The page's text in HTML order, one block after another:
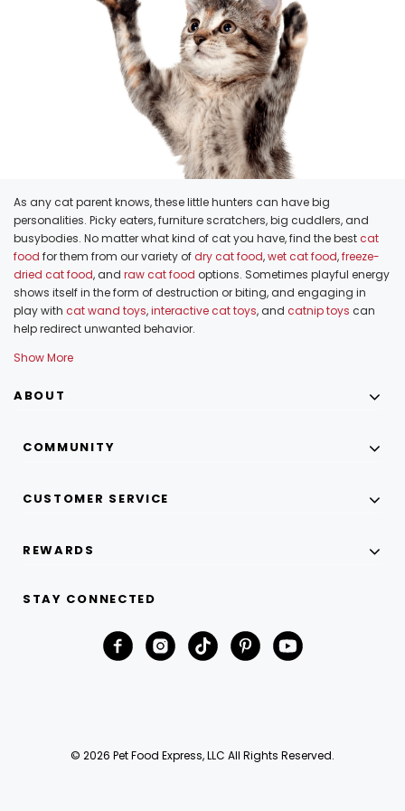
As any cat parent knows, these little hunters can have big
personalities. Picky eaters, furniture scratchers, big cuddlers, and
busybodies. No matter what kind of cat you have, find the bestcat
food for them from our variety ofdry cat food,wet cat food,freeze-
dried cat food, and raw cat food options. Sometimes playful energy
shows itself in the form of destruction or biting, and engaging in
play with cat wand toys,interactive cat toys, and catnip toys can
help redirect unwanted behavior.
Show More
ABOUT
COMMUNITY
CUSTOMER SERVICE
REWARDS
STAY CONNECTED
© 2026 Pet Food Express, LLC All Rights Reserved.